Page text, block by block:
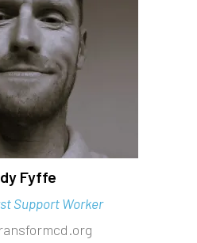
Fyffe
Support Worker